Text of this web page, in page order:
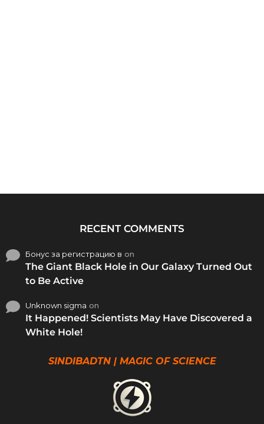
RECENT COMMENTS
Бонус за регистрацию в on
The Giant Black Hole in Our Galaxy Turned Out
to Be Active
Unknown sigma on
It Happened! Scientists May Have Discovered a
White Hole!
SINDIBADTN | MAGIC OF SCIENCE